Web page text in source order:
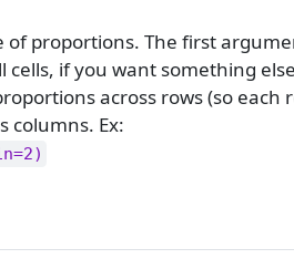
proportions. The first
if you want something
across rows (so each
columns. Ex: